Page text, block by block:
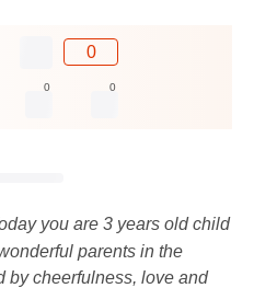
0
0 0
you are 3 years old child
parents in the
by cheerfulness, love and